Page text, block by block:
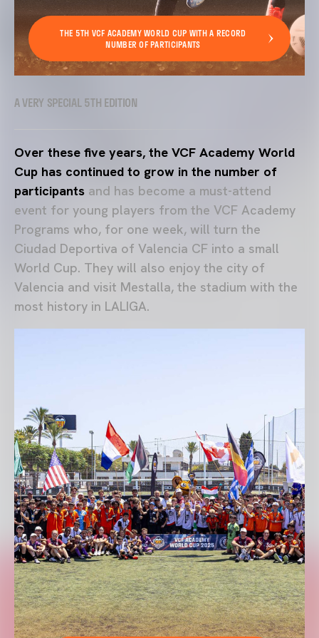
THE 5TH VCF ACADEMY WORLD CUP WITH A RECORD
NUMBER OF PARTICIPANTS
A VERY SPECIAL 5TH EDITION
Over these five years, the VCF Academy World
Cup has continued to grow in the number of
participants and has become a must-attend
event for young players from the VCF Academy
Programs who, for one week, will turn the
Ciudad Deportiva of Valencia CF into a small
World Cup. They will also enjoy the city of
Valencia and visit Mestalla, the stadium with the
most history in LALIGA.